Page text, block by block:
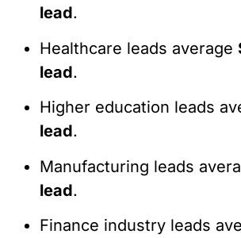
lead.
Healthcare leads average
lead.
Higher education leads
lead.
Manufacturing leads
lead.
Finance industry leads